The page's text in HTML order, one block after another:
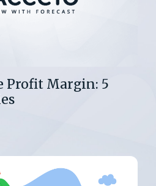
Profit Margin: 5